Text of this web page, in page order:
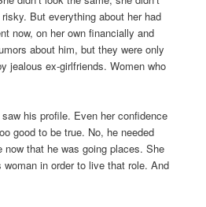
But everything about her had
now, on her own financially and
about him, but they were only
jealous ex-girlfriends. Women who
his profile. Even her confidence
good to be true. No, he needed
that he was going places. She
in order to live that role. And